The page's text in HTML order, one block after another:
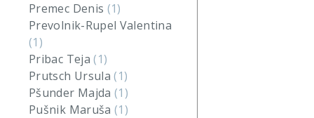
Premec Denis (1)
Prevolnik-Rupel Valentina
(1)
Pribac Teja(1)
Prutsch Ursula(1)
Pšunder Majda(1)
Pušnik Maruša(1)